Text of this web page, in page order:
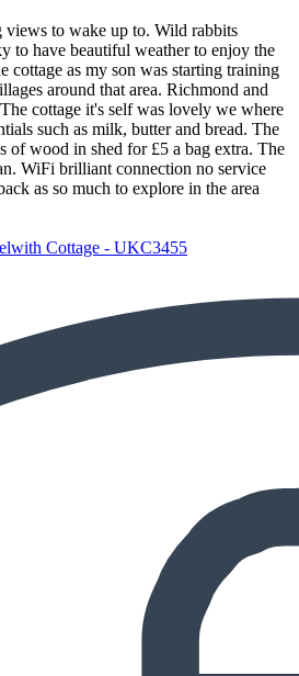
views to wake up to. Wild rabbits
to have beautiful weather to enjoy the
cottage as my son was starting training
around that area. Richmond and
cottage it's self was lovely we where
such as milk, butter and bread. The
of wood in shed for £5 a bag extra. The
WiFi brilliant connection no service
as so much to explore in the area
Cottage - UKC3455